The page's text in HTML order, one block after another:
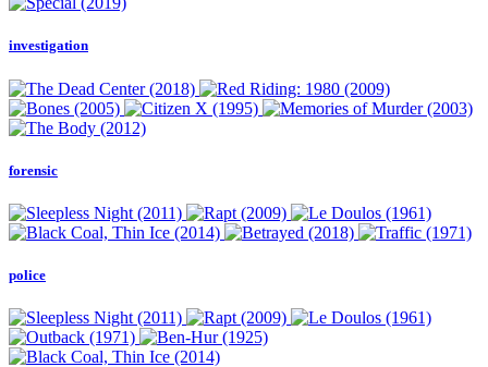
investigation
forensic
police